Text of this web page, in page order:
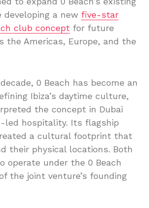
a new five-star
club concept for future
the Americas, Europe, and the
0 Beach has become an
Ibiza’s daytime culture,
the concept in Dubai
led hospitality. Its flagship
a cultural footprint that
their physical locations. Both
operate under the 0 Beach
the joint venture’s founding